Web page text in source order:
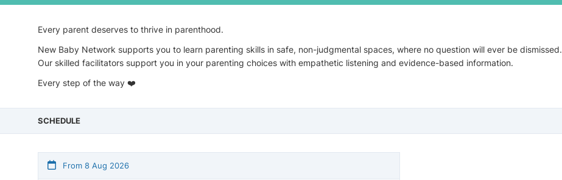
Every parent deserves to thrive in parenthood.
New Baby Network supports you to learn parenting skills in safe, non-judgmental spaces, where no question will ever be dismissed.
Our skilled facilitators support you in your parenting choices with empathetic listening and evidence-based information.
Every step of the way ❤️
SCHEDULE
From 8 Aug 2026